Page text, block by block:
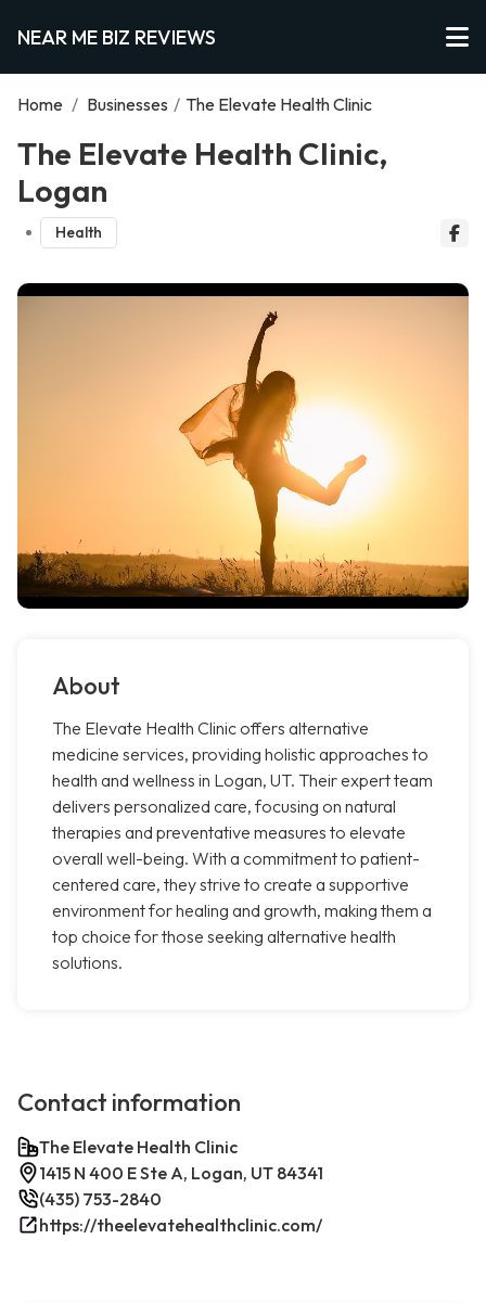
NEAR ME BIZ REVIEWS
Home / Businesses / The Elevate Health Clinic
The Elevate Health Clinic,
Logan
Health
About
The Elevate Health Clinic offers alternative
medicine services, providing holistic approaches to
health and wellness in Logan, UT. Their expert team
delivers personalized care, focusing on natural
therapies and preventative measures to elevate
overall well-being. With a commitment to patient-
centered care, they strive to create a supportive
environment for healing and growth, making them a
top choice for those seeking alternative health
solutions.
Contact information
The Elevate Health Clinic
1415 N 400 E Ste A, Logan, UT 84341
(435) 753-2840
https://theelevatehealthclinic.com/